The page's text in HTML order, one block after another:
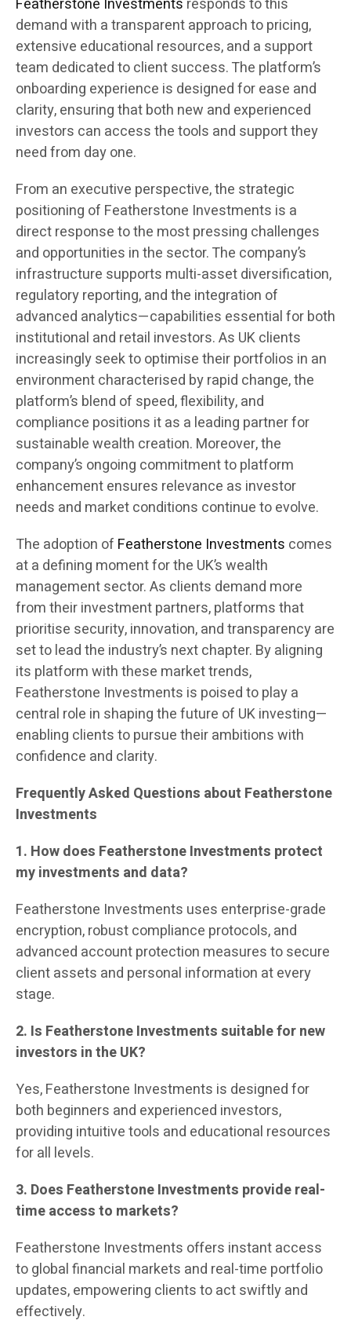
Featherstone Investments responds to this
demand with a transparent approach to pricing,
extensive educational resources, and a support
team dedicated to client success. The platform’s
onboarding experience is designed for ease and
clarity, ensuring that both new and experienced
investors can access the tools and support they
need from day one.
From an executive perspective, the strategic
positioning of Featherstone Investments is a
direct response to the most pressing challenges
and opportunities in the sector. The company’s
infrastructure supports multi-asset diversification,
regulatory reporting, and the integration of
advanced analytics—capabilities essential for both
institutional and retail investors. As UK clients
increasingly seek to optimise their portfolios in an
environment characterised by rapid change, the
platform’s blend of speed, flexibility, and
compliance positions it as a leading partner for
sustainable wealth creation. Moreover, the
company’s ongoing commitment to platform
enhancement ensures relevance as investor
needs and market conditions continue to evolve.
The adoption of Featherstone Investments comes
at a defining moment for the UK’s wealth
management sector. As clients demand more
from their investment partners, platforms that
prioritise security, innovation, and transparency are
set to lead the industry’s next chapter. By aligning
its platform with these market trends,
Featherstone Investments is poised to play a
central role in shaping the future of UK investing—
enabling clients to pursue their ambitions with
confidence and clarity.
Frequently Asked Questions about Featherstone
Investments
1. How does Featherstone Investments protect
my investments and data?
Featherstone Investments uses enterprise-grade
encryption, robust compliance protocols, and
advanced account protection measures to secure
client assets and personal information at every
stage.
2. Is Featherstone Investments suitable for new
investors in the UK?
Yes, Featherstone Investments is designed for
both beginners and experienced investors,
providing intuitive tools and educational resources
for all levels.
3. Does Featherstone Investments provide real-
time access to markets?
Featherstone Investments offers instant access
to global financial markets and real-time portfolio
updates, empowering clients to act swiftly and
effectively.